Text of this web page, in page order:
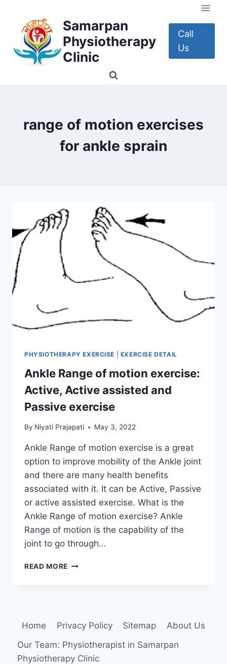
content
Samarpan
Physiotherapy
Clinic
Call
Us
range of motion exercises
for ankle sprain
PHYSIOTHERAPY EXERCISE EXERCISE DETAIL
Ankle Range of motion exercise:
Active, Active assisted and
Passive exercise
By Niyati Prajapati May 3, 2022
Ankle Range of motion exercise is a great
option to improve mobility of the Ankle joint
and there are many health benefits
associated with it. It can be Active, Passive
or active assisted exercise. What is the
Ankle Range of motion exercise? Ankle
Range of motion is the capability of the
joint to go through…
READ MORE ANKLE
ACTIVE
AND
PASSIVE
Home Privacy Policy Sitemap
About Us
Our Team: Physiotherapist in Samarpan
Physiotherapy Clinic